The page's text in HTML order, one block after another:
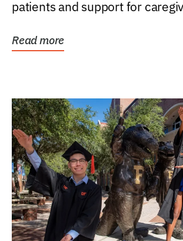
patients and support for
Read more